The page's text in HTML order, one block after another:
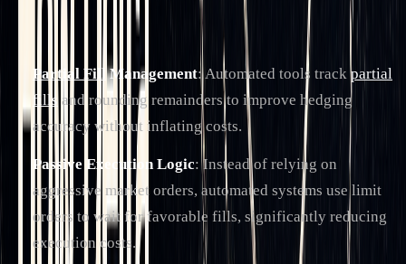
several ways to keep them in check.
Partial Fill Management: Automated tools trackpartial
fillsand rounding remainders to improve hedging
accuracy without inflating costs.
Passive Execution Logic: Instead of relying on
aggressive market orders, automated systems use limit
orders to wait for favorable fills, significantly reducing
execution costs.